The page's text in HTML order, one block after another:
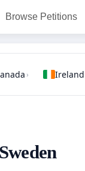
Browse Petitions
› Ireland